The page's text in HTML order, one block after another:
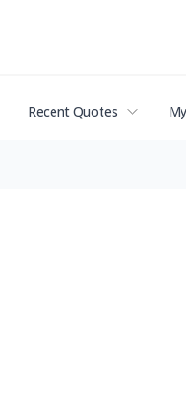
Recent Quotes